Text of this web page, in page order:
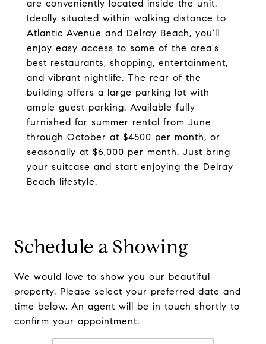
are conveniently located inside the unit.
Ideally situated within walking distance to
Atlantic Avenue and Delray Beach, you'll
enjoy easy access to some of the area's
best restaurants, shopping, entertainment,
and vibrant nightlife. The rear of the
building offers a large parking lot with
ample guest parking. Available fully
furnished for summer rental from June
through October at $4500 per month, or
seasonally at $6,000 per month. Just bring
your suitcase and start enjoying the Delray
Beach lifestyle.
Schedule a Showing
We would love to show you our beautiful
property. Please select your preferred date and
time below. An agent will be in touch shortly to
confirm your appointment.